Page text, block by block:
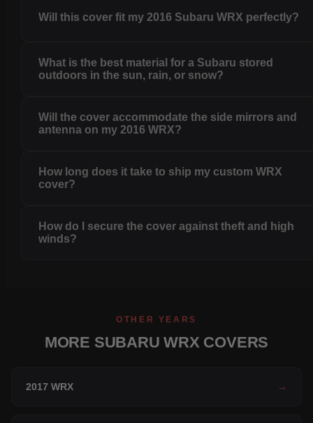
Will this cover fit my 2016 Subaru WRX perfectly?
What is the best material for a Subaru stored
outdoors in the sun, rain, or snow?
Will the cover accommodate the side mirrors and
antenna on my 2016 WRX?
How long does it take to ship my custom WRX
cover?
How do I secure the cover against theft and high
winds?
OTHER YEARS
MORE SUBARU WRX COVERS
2017 WRX →